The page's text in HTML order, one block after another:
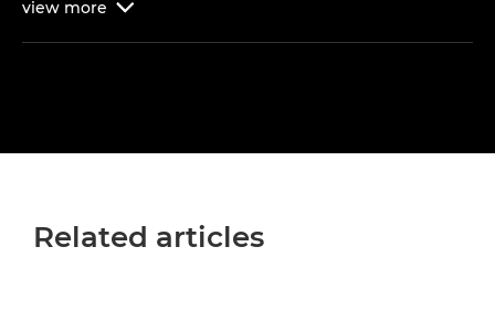
view more 
Related articles